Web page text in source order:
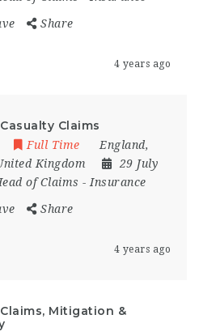
Share
4 years ago
Claims
Full Time England,
Kingdom
29 July
of Claims - Insurance
Share
4 years ago
Mitigation &